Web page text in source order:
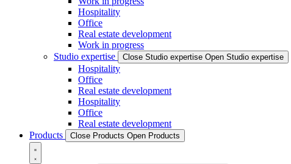
Hospitality
Office
Real estate development
Work in progress
Studio expertise
Close Studio expertise Open Studio expertise
Hospitality
Office
Real estate development
Hospitality
Office
Real estate development
Products
Close Products Open Products